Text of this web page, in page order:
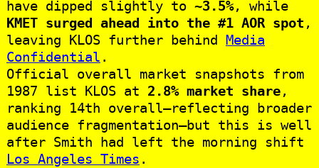
have dipped slightly to ~3.5%, while
KMET surged ahead into the #1 AOR spot ,
leaving KLOS further behind Media
Confidential .
Official overall market snapshots from
1987 list KLOS at 2.8% market share,
ranking 14th overall—reflecting broader
audience fragmentation—but this is well
after Smith had left the morning shift
Los Angeles Times .